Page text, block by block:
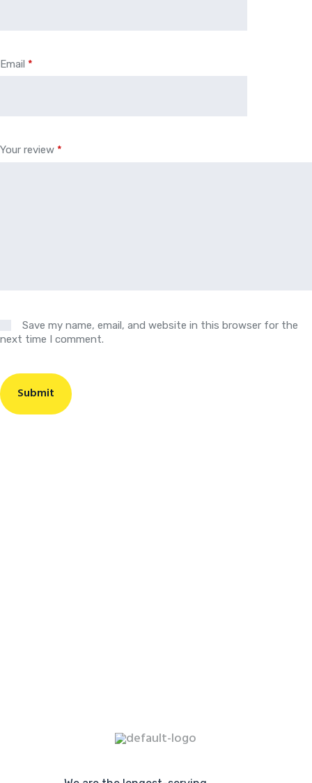
Email *
Your review *
Save my name, email, and website in this browser for the
next time I comment.
Submit